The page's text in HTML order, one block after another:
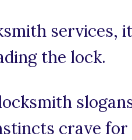
services,
the lock.
crave for